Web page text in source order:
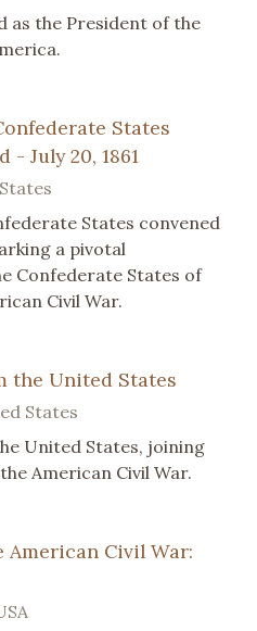
as the President of the
States
- July 20, 1861
States convened
a pivotal
Confederate States of
Civil War.
the United States
States
United States, joining
American Civil War.
American Civil War: